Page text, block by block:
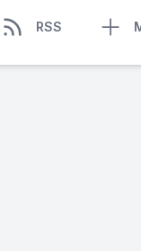
RSS